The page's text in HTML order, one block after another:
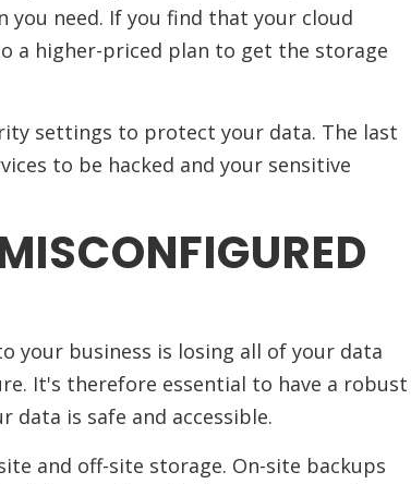
need. If you find that your cloud
a higher-priced plan to get the storage
settings to protect your data. The last
to be hacked and your sensitive
your business is losing all of your data
It's therefore essential to have a robust
data is safe and accessible.
and off-site storage. On-site backups